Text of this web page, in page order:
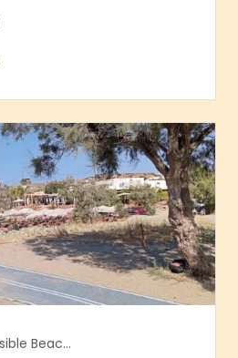
Accessible Beaches, Accessible Greece, Accessible Greek Islands, Accessible Tourism, Accessible travel, Accessible travel advice, Accessible travel blog, Agathopes Beach, Chania, Crete, Glyfada Beach, Loutraki Beach, Seatrac, Skala Prinos, Thassos